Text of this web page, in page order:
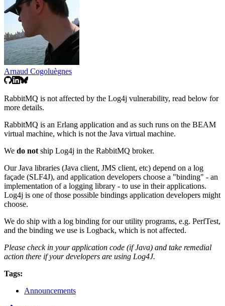
Arnaud Cogoluègnes
RabbitMQ is not affected by the Log4j vulnerability, read below for
more details.
RabbitMQ is an Erlang application and as such runs on the BEAM
virtual machine, which is not the Java virtual machine.
We do not ship Log4j in the RabbitMQ broker.
Our Java libraries (Java client, JMS client, etc) depend on a log
façade (SLF4J), and application developers choose a "binding" - an
implementation of a logging library - to use in their applications.
Log4j is one of those possible bindings application developers might
choose.
We do ship with a log binding for our utility programs, e.g. PerfTest,
and the binding we use is Logback, which is not affected.
Please check in your application code (if Java) and take remedial
action there if your developers are using Log4J.
Tags:
Announcements